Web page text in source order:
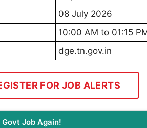
08 July 2026
10:00 AM to 01:15
dge.tn.gov.in
FOR JOB ALERTS
Job Again!